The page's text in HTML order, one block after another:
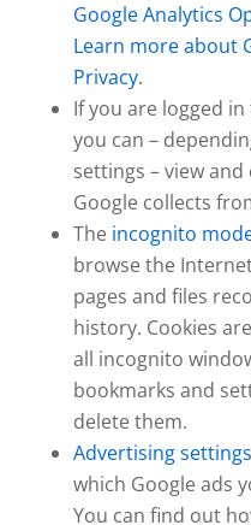
Google Analytics
Learn more about
Privacy.
If you are logged
you can –
settings – view
Google collects
The incognito
browse the
pages and files
history. Cookies
all incognito
bookmarks and
delete them.
Advertising settings
which Google ads
You can find out